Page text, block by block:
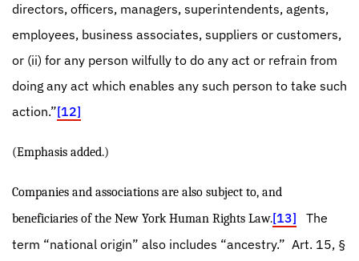
directors, officers, managers, superintendents, agents,
employees, business associates, suppliers or customers,
or (ii) for any person wilfully to do any act or refrain from
doing any act which enables any such person to take such
action.”[12]
(Emphasis added.)
Companies and associations are also subject to, and
beneficiaries of the New York Human Rights Law.[13]
The
term “national origin” also includes “ancestry.” Art. 15, §